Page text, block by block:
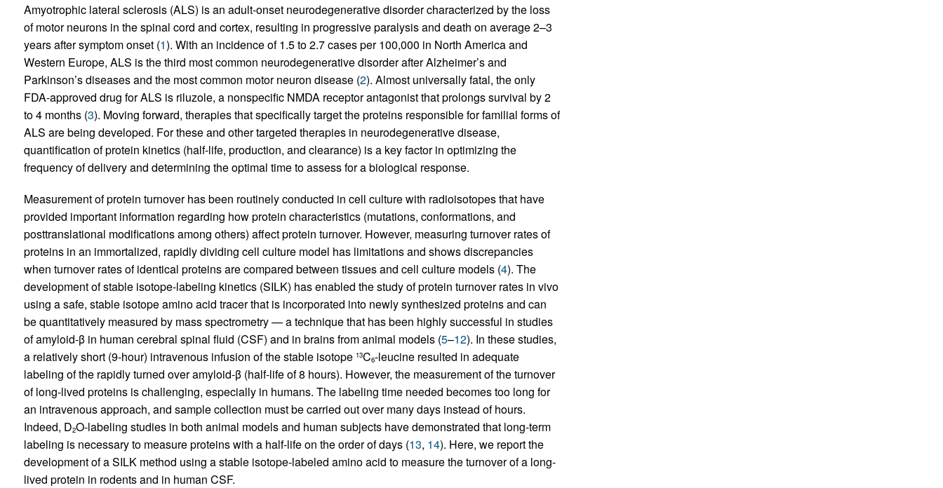
Amyotrophic lateral sclerosis (ALS) is an adult-onset neurodegenerative disorder characterized by the loss
of motor neurons in the spinal cord and cortex, resulting in progressive paralysis and death on average 2–3
years after symptom onset (1). With an incidence of 1.5 to 2.7 cases per 100,000 in North America and
Western Europe, ALS is the third most common neurodegenerative disorder after Alzheimer’s and
Parkinson’s diseases and the most common motor neuron disease (2). Almost universally fatal, the only
FDA-approved drug for ALS is riluzole, a nonspecific NMDA receptor antagonist that prolongs survival by 2
to 4 months (3). Moving forward, therapies that specifically target the proteins responsible for familial forms of
ALS are being developed. For these and other targeted therapies in neurodegenerative disease,
quantification of protein kinetics (half-life, production, and clearance) is a key factor in optimizing the
frequency of delivery and determining the optimal time to assess for a biological response.
Measurement of protein turnover has been routinely conducted in cell culture with radioisotopes that have
provided important information regarding how protein characteristics (mutations, conformations, and
posttranslational modifications among others) affect protein turnover. However, measuring turnover rates of
proteins in an immortalized, rapidly dividing cell culture model has limitations and shows discrepancies
when turnover rates of identical proteins are compared between tissues and cell culture models (4). The
development of stable isotope-labeling kinetics (SILK) has enabled the study of protein turnover rates in vivo
using a safe, stable isotope amino acid tracer that is incorporated into newly synthesized proteins and can
be quantitatively measured by mass spectrometry — a technique that has been highly successful in studies
of amyloid-β in human cerebral spinal fluid (CSF) and in brains from animal models (5–12). In these studies,
a relatively short (9-hour) intravenous infusion of the stable isotope 13C6-leucine resulted in adequate
labeling of the rapidly turned over amyloid-β (half-life of 8 hours). However, the measurement of the turnover
of long-lived proteins is challenging, especially in humans. The labeling time needed becomes too long for
an intravenous approach, and sample collection must be carried out over many days instead of hours.
Indeed, D2O-labeling studies in both animal models and human subjects have demonstrated that long-term
labeling is necessary to measure proteins with a half-life on the order of days (13, 14). Here, we report the
development of a SILK method using a stable isotope-labeled amino acid to measure the turnover of a long-
lived protein in rodents and in human CSF.